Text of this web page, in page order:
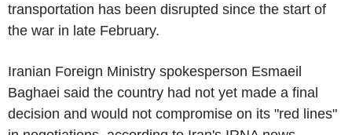
transportation has been disrupted since the start of
the war in late February.
Iranian Foreign Ministry spokesperson Esmaeil
Baghaei said the country had not yet made a final
decision and would not compromise on its "red lines"